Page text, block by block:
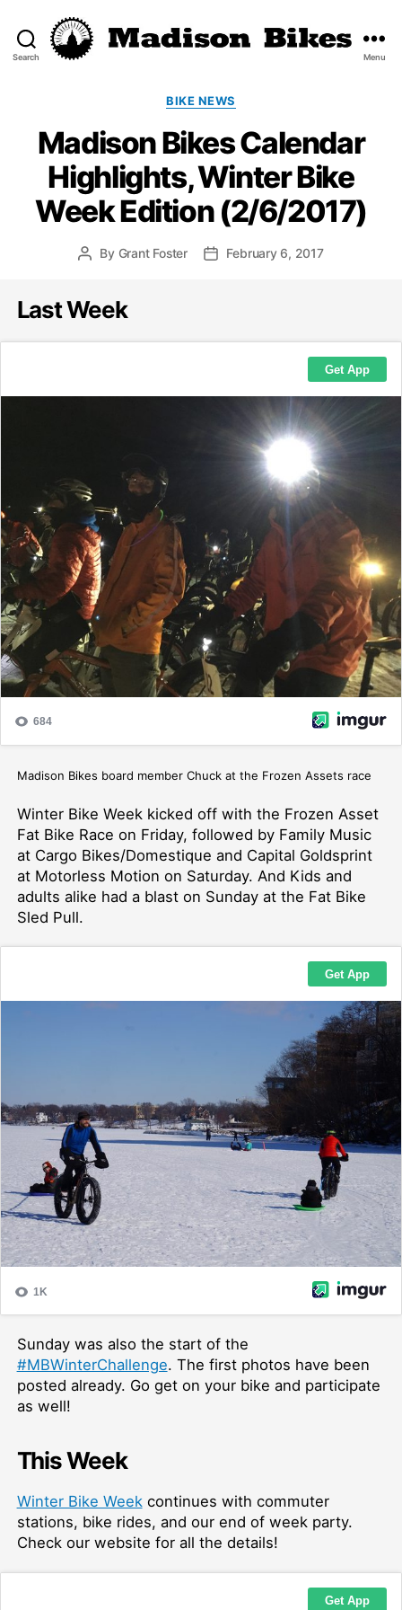
Search Menu
Categories
BIKE NEWS
Madison Bikes Calendar
Highlights, Winter Bike
Week Edition (2/6/2017)
PostBy Grant Foster
PostFebruary 6, 2017
Last Week
Madison Bikes board member Chuck at the Frozen Assets race
Winter Bike Week kicked off with the Frozen Asset
Fat Bike Race on Friday, followed by Family Music
at Cargo Bikes/Domestique and Capital Goldsprint
at Motorless Motion on Saturday. And Kids and
adults alike had a blast on Sunday at the Fat Bike
Sled Pull.
Sunday was also the start of the
#MBWinterChallenge. The first photos have been
posted already. Go get on your bike and participate
as well!
This Week
Winter Bike Weekcontinues with commuter
stations, bike rides, and our end of week party.
Check our website for all the details!